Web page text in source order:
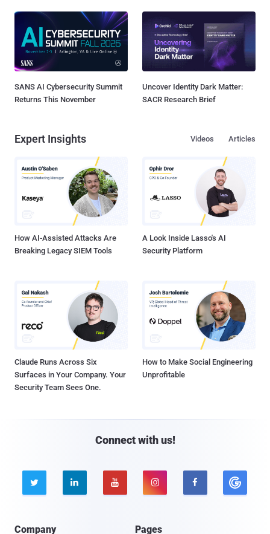
SANS AI Cybersecurity Summit
Returns This November
Uncover Identity Dark Matter:
SACR Research Brief
Expert Insights Articles
Videos
How AI-Assisted Attacks Are
Breaking Legacy SIEM Tools
A Look Inside Lasso's AI
Security Platform
Claude Runs Across Six
Surfaces in Your Company. Your
Security Team Sees One.
How to Make Social Engineering
Unprofitable
Connect with us!
    
Company Pages